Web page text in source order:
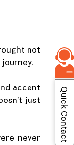
not
accent
just
never
Quick Contact